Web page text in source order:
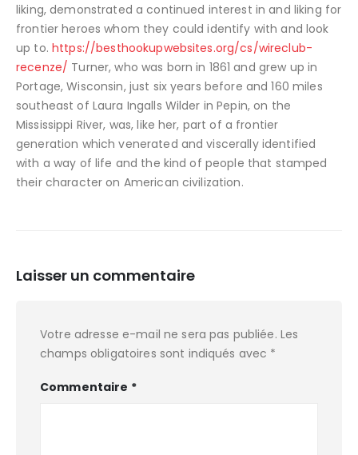
liking, demonstrated a continued interest in and liking for
frontier heroes whom they could identify with and look
up to. https://besthookupwebsites.org/cs/wireclub-
recenze/ Turner, who was born in 1861 and grew up in
Portage, Wisconsin, just six years before and 160 miles
southeast of Laura Ingalls Wilder in Pepin, on the
Mississippi River, was, like her, part of a frontier
generation which venerated and viscerally identified
with a way of life and the kind of people that stamped
their character on American civilization.
Laisser un commentaire
Votre adresse e-mail ne sera pas publiée. Les
champs obligatoires sont indiqués avec *
Commentaire *